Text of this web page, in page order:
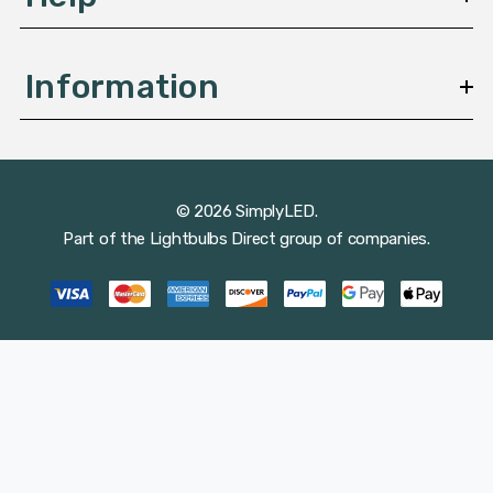
Information
© 2026 SimplyLED.
Part of the Lightbulbs Direct group of companies.